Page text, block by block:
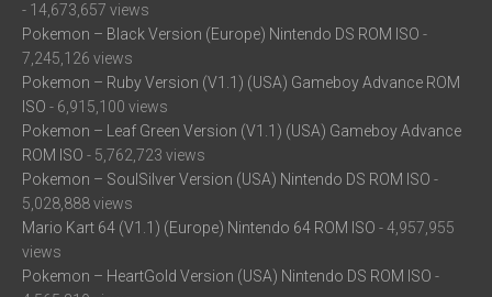
- 14,673,657 views
Pokemon – Black Version (Europe) Nintendo DS ROM ISO -
7,245,126 views
Pokemon – Ruby Version (V1.1) (USA) Gameboy Advance ROM
ISO - 6,915,100 views
Pokemon – Leaf Green Version (V1.1) (USA) Gameboy Advance
ROM ISO - 5,762,723 views
Pokemon – SoulSilver Version (USA) Nintendo DS ROM ISO -
5,028,888 views
Mario Kart 64 (V1.1) (Europe) Nintendo 64 ROM ISO - 4,957,955
views
Pokemon – HeartGold Version (USA) Nintendo DS ROM ISO -